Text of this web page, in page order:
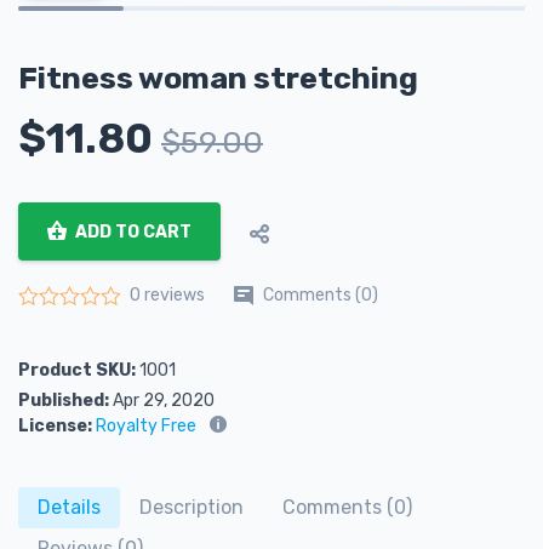
Fitness woman stretching
$11.80 $59.00
ADD TO CART
0 reviews Comments (0)
Product SKU:1001
Published:Apr 29, 2020
License: Royalty Free
Details Description
Comments (0)